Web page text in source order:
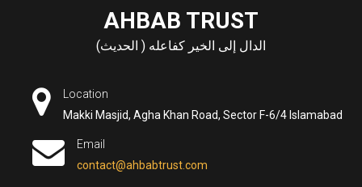
AHBAB TRUST
الدال إلى الخير كفاعله ( الحديث)
Location
Makki Masjid, Agha Khan Road, Sector F-6/4 Islamabad
Email
contact@ahbabtrust.com